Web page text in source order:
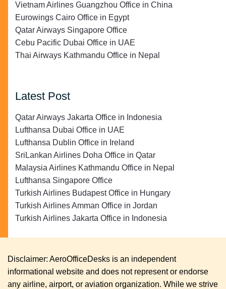
Vietnam Airlines Guangzhou Office in China
Eurowings Cairo Office in Egypt
Qatar Airways Singapore Office
Cebu Pacific Dubai Office in UAE
Thai Airways Kathmandu Office in Nepal
Latest Post
Qatar Airways Jakarta Office in Indonesia
Lufthansa Dubai Office in UAE
Lufthansa Dublin Office in Ireland
SriLankan Airlines Doha Office in Qatar
Malaysia Airlines Kathmandu Office in Nepal
Lufthansa Singapore Office
Turkish Airlines Budapest Office in Hungary
Turkish Airlines Amman Office in Jordan
Turkish Airlines Jakarta Office in Indonesia
Disclaimer: AeroOfficeDesks is an independent
informational website and does not represent or endorse
any airline, airport, or aviation organization. While we strive